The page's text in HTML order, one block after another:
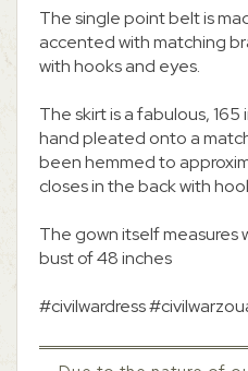
The single point belt is
accented with matching
with hooks and eyes.
The skirt is a fabulous,
hand pleated onto a
been hemmed to
closes in the back with
The gown itself measures
bust of 48 inches
#civilwardress